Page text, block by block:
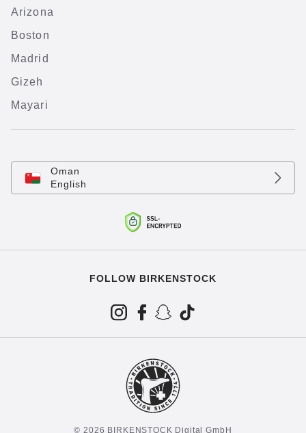
Arizona
Boston
Madrid
Gizeh
Mayari
Oman
English
FOLLOW BIRKENSTOCK
© 2026 BIRKENSTOCK Digital GmbH